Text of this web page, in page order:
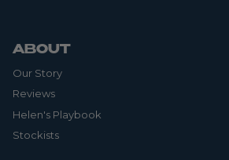
ABOUT
Our Story
Reviews
Helen's Playbook
Stockists